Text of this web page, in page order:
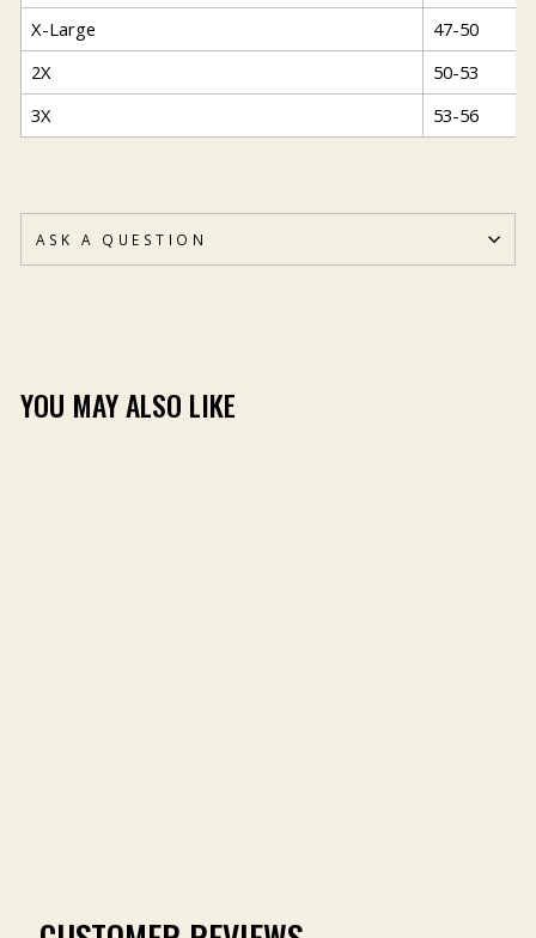
X-Large
47-50
2X
50-53
3X
53-56
ASK A QUESTION
YOU MAY ALSO LIKE